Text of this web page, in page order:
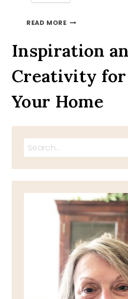
READ MORE15
TREE
CRAFT
Inspiration
Creativity for
Your Home
Search